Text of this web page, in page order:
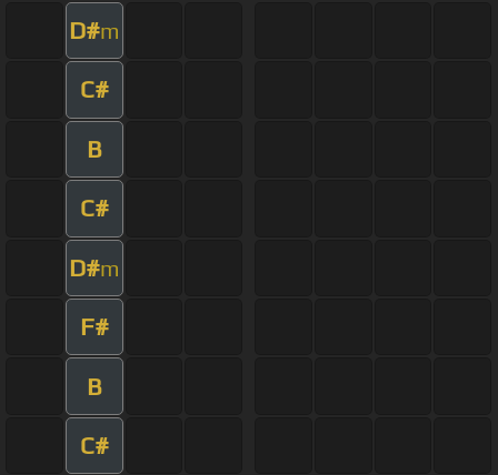
D#m
C#
B
C#
D#m
F#
B
C#